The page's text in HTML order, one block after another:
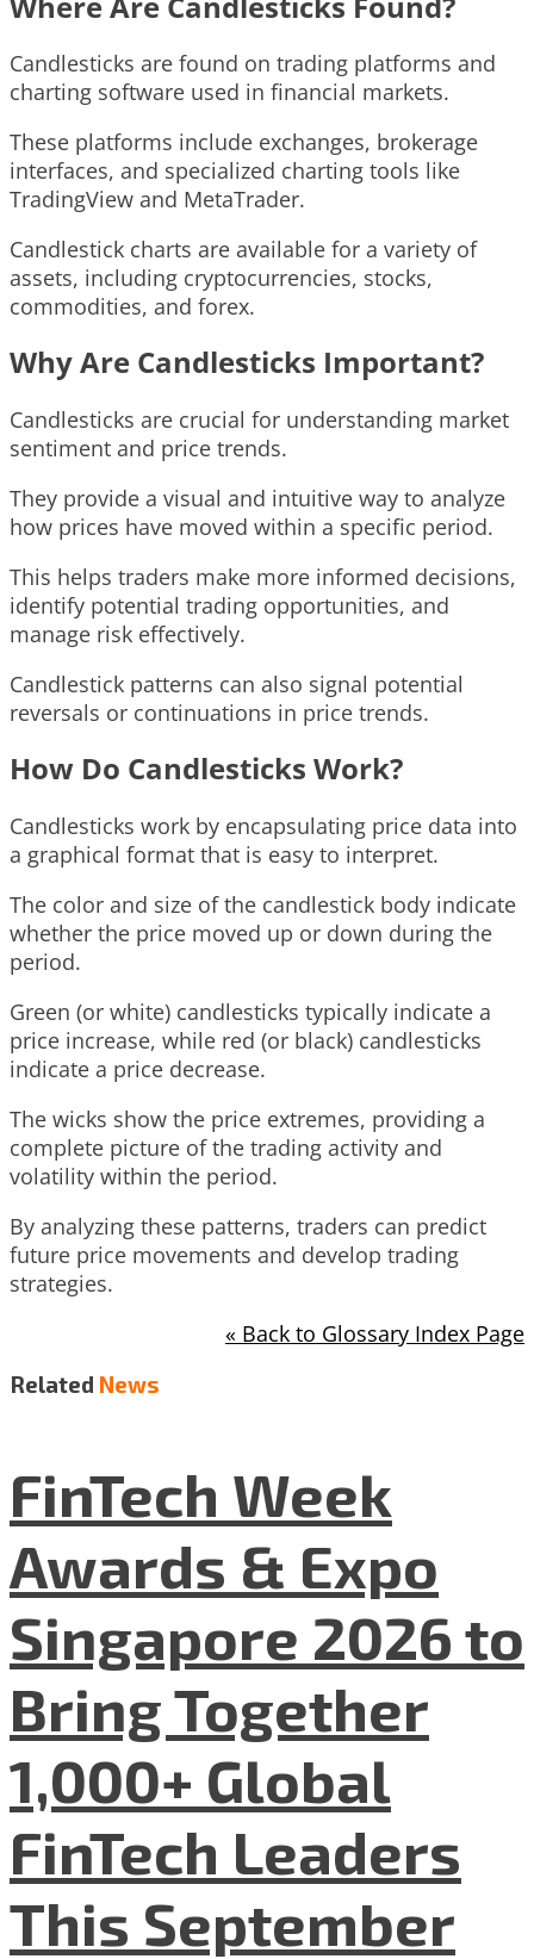
Candlesticks are found on trading platforms and
charting software used in financial markets.
These platforms include exchanges, brokerage
interfaces, and specialized charting tools like
TradingView and MetaTrader.
Candlestick charts are available for a variety of
assets, including cryptocurrencies, stocks,
commodities, and forex.
Why Are Candlesticks Important?
Candlesticks are crucial for understanding market
sentiment and price trends.
They provide a visual and intuitive way to analyze
how prices have moved within a specific period.
This helps traders make more informed decisions,
identify potential trading opportunities, and
manage risk effectively.
Candlestick patterns can also signal potential
reversals or continuations in price trends.
How Do Candlesticks Work?
Candlesticks work by encapsulating price data into
a graphical format that is easy to interpret.
The color and size of the candlestick body indicate
whether the price moved up or down during the
period.
Green (or white) candlesticks typically indicate a
price increase, while red (or black) candlesticks
indicate a price decrease.
The wicks show the price extremes, providing a
complete picture of the trading activity and
volatility within the period.
By analyzing these patterns, traders can predict
future price movements and develop trading
strategies.
« Back to Glossary Index Page
Related News
FinTech Week
Awards & Expo
Singapore 2026 to
Bring Together
1,000+ Global
FinTech Leaders
This September